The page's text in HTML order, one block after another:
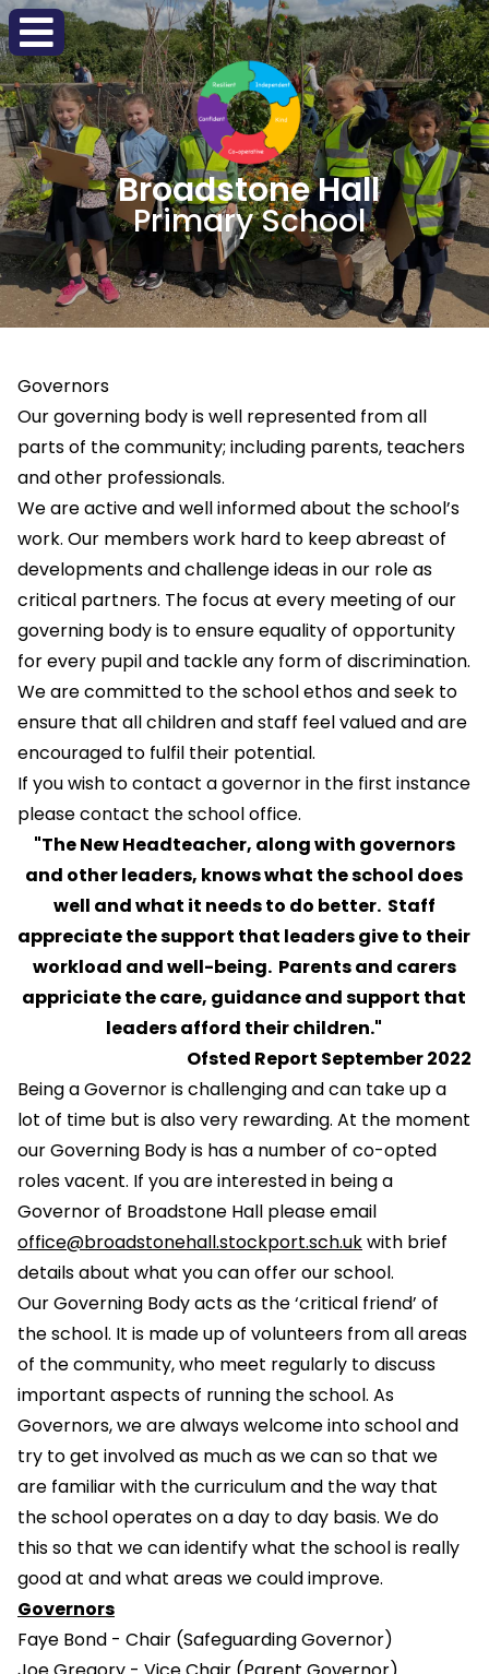
Broadstone Hall
Primary School
Governors
Our governing body is well represented from all
parts of the community; including parents, teachers
and other professionals.
We are active and well informed about the school’s
work. Our members work hard to keep abreast of
developments and challenge ideas in our role as
critical partners. The focus at every meeting of our
governing body is to ensure equality of opportunity
for every pupil and tackle any form of discrimination.
We are committed to the school ethos and seek to
ensure that all children and staff feel valued and are
encouraged to fulfil their potential.
If you wish to contact a governor in the first instance
please contact the school office.
"The New Headteacher, along with governors
and other leaders, knows what the school does
well and what it needs to do better. Staff
appreciate the support that leaders give to their
workload and well-being. Parents and carers
appriciate the care, guidance and support that
leaders afford their children."
Ofsted Report September 2022
Being a Governor is challenging and can take up a
lot of time but is also very rewarding. At the moment
our Governing Body is has a number of co-opted
roles vacent. If you are interested in being a
Governor of Broadstone Hall please email
office@broadstonehall.stockport.sch.ukwith brief
details about what you can offer our school.
Our Governing Body acts as the ‘critical friend’ of
the school. It is made up of volunteers from all areas
of the community, who meet regularly to discuss
important aspects of running the school. As
Governors, we are always welcome into school and
try to get involved as much as we can so that we
are familiar with the curriculum and the way that
the school operates on a day to day basis. We do
this so that we can identify what the school is really
good at and what areas we could improve.
Governors
Faye Bond - Chair (Safeguarding Governor)